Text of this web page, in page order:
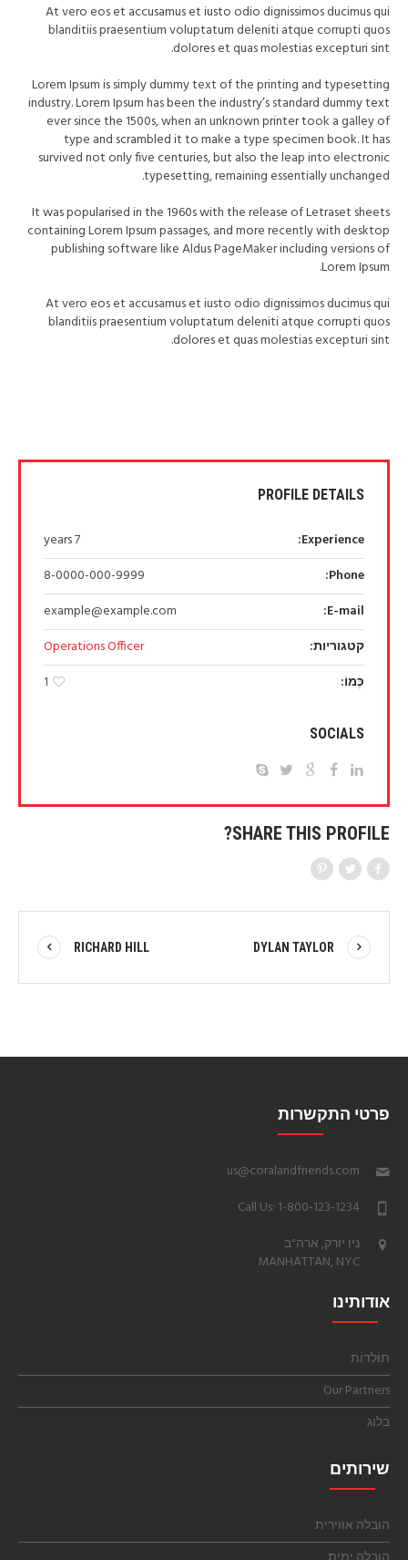
At vero eos et accusamus et iusto odio dignissimos ducimus qui
blanditiis praesentium voluptatum deleniti atque corrupti quos
dolores et quas molestias excepturi sint.
Lorem Ipsum is simply dummy text of the printing and typesetting
industry. Lorem Ipsum has been the industry’s standard dummy text
ever since the 1500s, when an unknown printer took a galley of
type and scrambled it to make a type specimen book. It has
survived not only five centuries, but also the leap into electronic
typesetting, remaining essentially unchanged.
It was popularised in the 1960s with the release of Letraset sheets
containing Lorem Ipsum passages, and more recently with desktop
publishing software like Aldus PageMaker including versions of
Lorem Ipsum.
At vero eos et accusamus et iusto odio dignissimos ducimus qui
blanditiis praesentium voluptatum deleniti atque corrupti quos
dolores et quas molestias excepturi sint.
PROFILE DETAILS
Experience:
7 years
Phone:
8-0000-000-9999
E-mail:
example@example.com
קטגוריות:
Operations Officer
כְּמוֹ:
1
SOCIALS
SHARE THIS PROFILE?
DYLAN TAYLOR
RICHARD HILL
פרטי התקשרות
us@coralandfriends.com
Call Us: 1-800-123-1234
ניו יורק, ארה"ב
MANHATTAN, NYC
אודותינו
תוֹלְדוֹת
Our Partners
בלוג
שירותים
הובלה אווירית